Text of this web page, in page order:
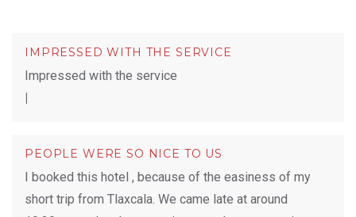
IMPRESSED WITH THE SERVICE
Impressed with the service
|
PEOPLE WERE SO NICE TO US
I booked this hotel , because of the easiness of my
short trip from Tlaxcala. We came late at around